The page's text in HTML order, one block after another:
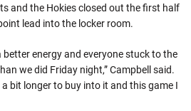
and the Hokies closed out the first half
lead into the locker room.
energy and everyone stuck to the
we did Friday night,” Campbell said.
bit longer to buy into it and this game I